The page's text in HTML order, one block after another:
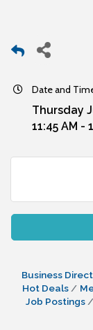
Date and
Thursday
11:45 AM -
Business
Hot Deals
Job Postings